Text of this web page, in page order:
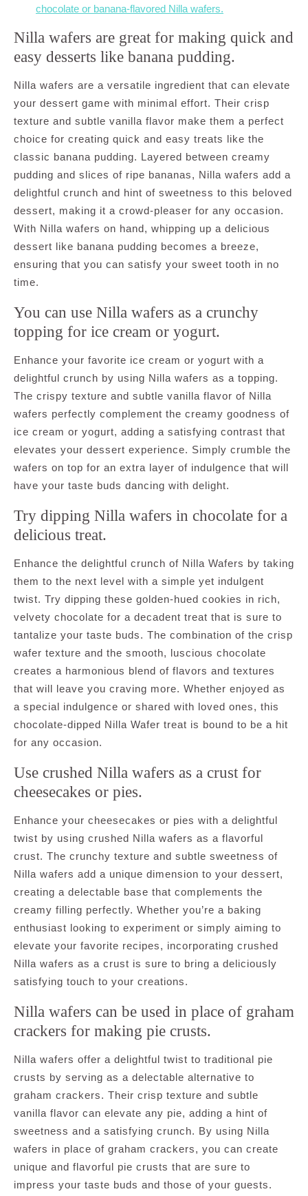
chocolate or banana-flavored Nilla wafers.
Nilla wafers are great for making quick and
easy desserts like banana pudding.
Nilla wafers are a versatile ingredient that can elevate
your dessert game with minimal effort. Their crisp
texture and subtle vanilla flavor make them a perfect
choice for creating quick and easy treats like the
classic banana pudding. Layered between creamy
pudding and slices of ripe bananas, Nilla wafers add a
delightful crunch and hint of sweetness to this beloved
dessert, making it a crowd-pleaser for any occasion.
With Nilla wafers on hand, whipping up a delicious
dessert like banana pudding becomes a breeze,
ensuring that you can satisfy your sweet tooth in no
time.
You can use Nilla wafers as a crunchy
topping for ice cream or yogurt.
Enhance your favorite ice cream or yogurt with a
delightful crunch by using Nilla wafers as a topping.
The crispy texture and subtle vanilla flavor of Nilla
wafers perfectly complement the creamy goodness of
ice cream or yogurt, adding a satisfying contrast that
elevates your dessert experience. Simply crumble the
wafers on top for an extra layer of indulgence that will
have your taste buds dancing with delight.
Try dipping Nilla wafers in chocolate for a
delicious treat.
Enhance the delightful crunch of Nilla Wafers by taking
them to the next level with a simple yet indulgent
twist. Try dipping these golden-hued cookies in rich,
velvety chocolate for a decadent treat that is sure to
tantalize your taste buds. The combination of the crisp
wafer texture and the smooth, luscious chocolate
creates a harmonious blend of flavors and textures
that will leave you craving more. Whether enjoyed as
a special indulgence or shared with loved ones, this
chocolate-dipped Nilla Wafer treat is bound to be a hit
for any occasion.
Use crushed Nilla wafers as a crust for
cheesecakes or pies.
Enhance your cheesecakes or pies with a delightful
twist by using crushed Nilla wafers as a flavorful
crust. The crunchy texture and subtle sweetness of
Nilla wafers add a unique dimension to your dessert,
creating a delectable base that complements the
creamy filling perfectly. Whether you’re a baking
enthusiast looking to experiment or simply aiming to
elevate your favorite recipes, incorporating crushed
Nilla wafers as a crust is sure to bring a deliciously
satisfying touch to your creations.
Nilla wafers can be used in place of graham
crackers for making pie crusts.
Nilla wafers offer a delightful twist to traditional pie
crusts by serving as a delectable alternative to
graham crackers. Their crisp texture and subtle
vanilla flavor can elevate any pie, adding a hint of
sweetness and a satisfying crunch. By using Nilla
wafers in place of graham crackers, you can create
unique and flavorful pie crusts that are sure to
impress your taste buds and those of your guests.